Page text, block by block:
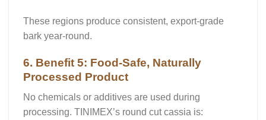
These regions produce consistent, export-grade
bark year-round.
6. Benefit 5: Food-Safe, Naturally
Processed Product
No chemicals or additives are used during
processing. TINIMEX’s round cut cassia is: